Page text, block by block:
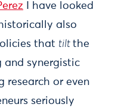
I have looked
also
that tilt the
and synergistic
research or even
seriously